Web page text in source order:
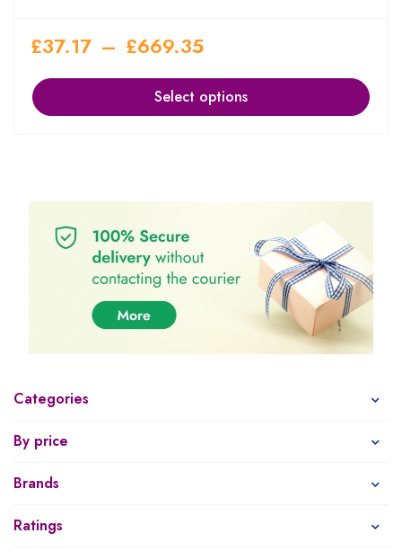
Categories
By price
Brands
Ratings
£37.17 – £669.35
Select options